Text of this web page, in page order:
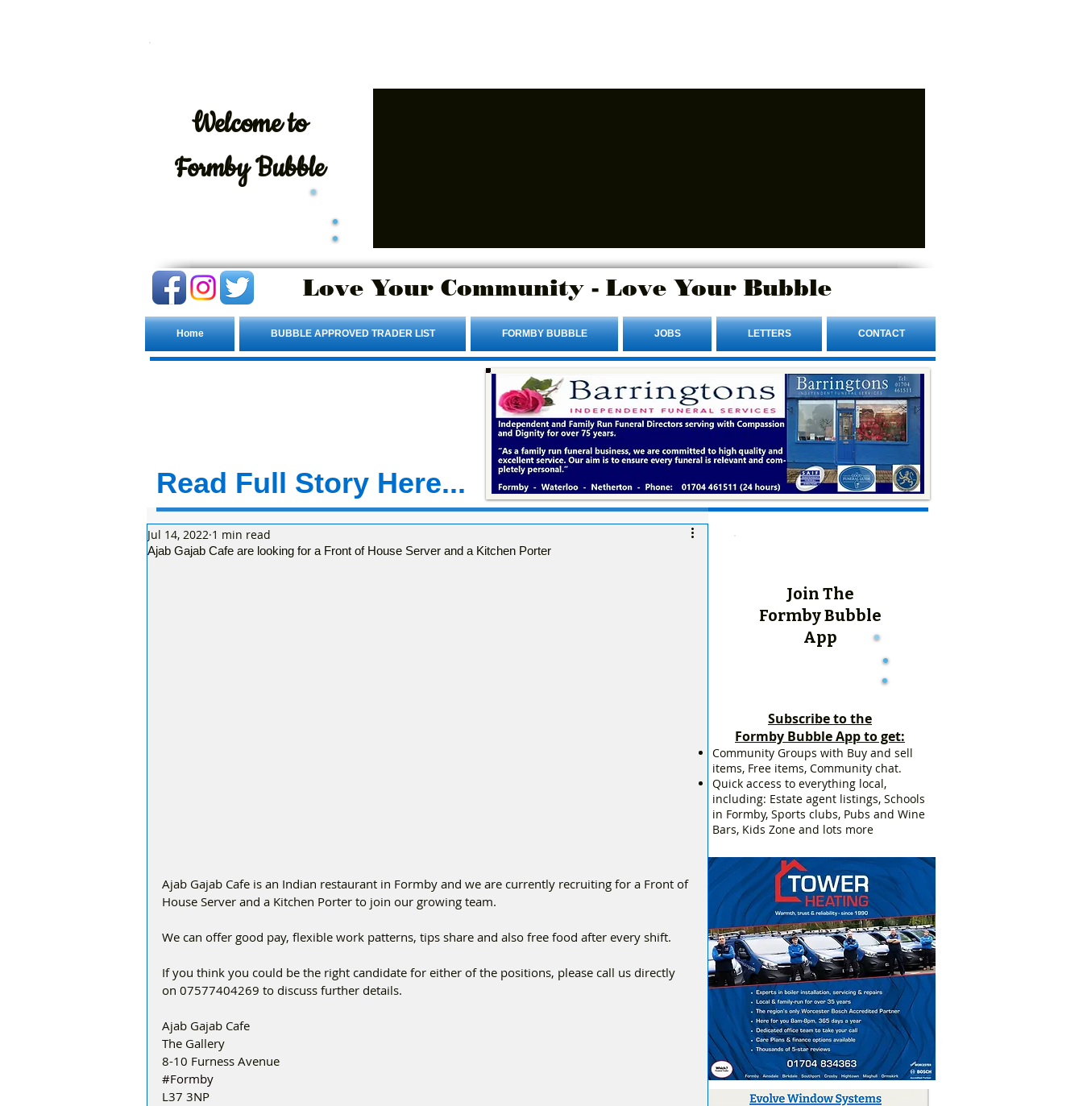
Welcometo
Formby Bubble
Love Your Community - Love Your Bubble
Home BUBBLE APPROVED TRADER LIST FORMBY BUBBLE JOBS LETTERS CONTACT
Read Full Story Here...
Ajab Gajab Cafe are looking for a Front of House Server and a Kitchen Porter
Jul 14, 2022 1 min read
Ajab Gajab Cafe is an Indian restaurant in Formby and we are currently recruiting for a Front of
House Server and a Kitchen Porter to join our growing team.
We can offer good pay, flexible work patterns, tips share and also free food after every shift.
If you think you could be the right candidate for either of the positions, please call us directly
on 07577404269 to discuss further details.
Ajab Gajab Cafe
The Gallery
8-10 Furness Avenue
#Formby
L37 3NP
Join The
Formby Bubble
App
Subscribe to the
Formby Bubble App to get:
Community Groups with Buy and sell
items, Free items, Community chat.
Quick access to everything local,
including: Estate agent listings, Schools
in Formby, Sports clubs, Pubs and Wine
Bars, Kids Zone and lots more